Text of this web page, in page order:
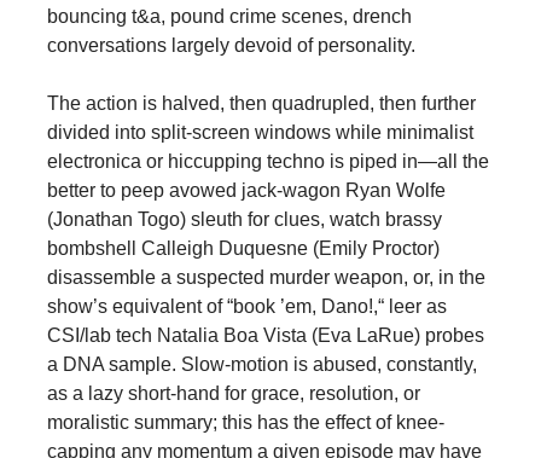
bouncing t&a, pound crime scenes, drench
conversations largely devoid of personality.
The action is halved, then quadrupled, then further
divided into split-screen windows while minimalist
electronica or hiccupping techno is piped in—all the
better to peep avowed jack-wagon Ryan Wolfe
(Jonathan Togo) sleuth for clues, watch brassy
bombshell Calleigh Duquesne (Emily Proctor)
disassemble a suspected murder weapon, or, in the
show’s equivalent of “book ’em, Dano!,“ leer as
CSI/lab tech Natalia Boa Vista (Eva LaRue) probes
a DNA sample. Slow-motion is abused, constantly,
as a lazy short-hand for grace, resolution, or
moralistic summary; this has the effect of knee-
capping any momentum a given episode may have